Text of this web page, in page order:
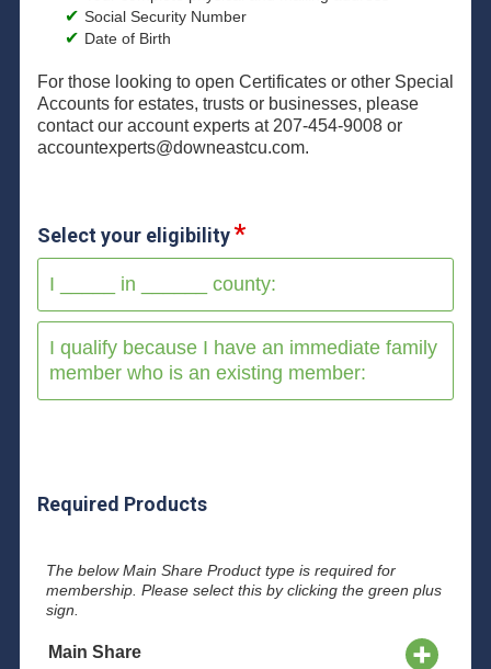
Social Security Number
Date of Birth
For those looking to open Certificates or other Special
Accounts for estates, trusts or businesses, please
contact our account experts at 207-454-9008 or
accountexperts@downeastcu.com.
Select your eligibility
I _____ in ______ county:
I qualify because I have an immediate family
member who is an existing member:
Required Products
The below Main Share Product type is required for
membership. Please select this by clicking the green plus
sign.
Main Share